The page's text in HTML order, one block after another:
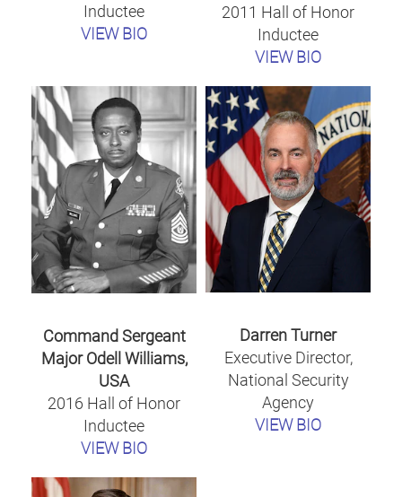
Inductee
VIEW BIO
2011 Hall of Honor
Inductee
VIEW BIO
Command Sergeant
Major Odell Williams,
USA
2016 Hall of Honor
Inductee
VIEW BIO
Darren Turner
Executive Director,
National Security
Agency
VIEW BIO